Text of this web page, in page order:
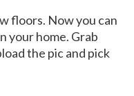
floors. Now you can
your home. Grab
the pic and pick